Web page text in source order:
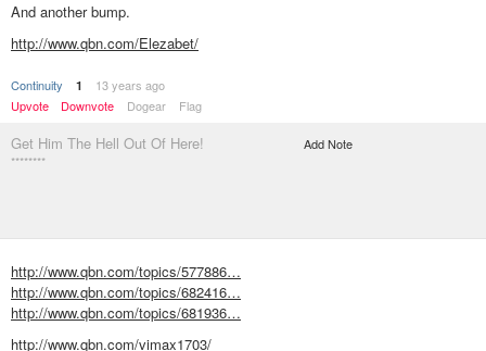
And another bump.
http://www.qbn.com/Elezabet/
Continuity 1
13 years ago
Upvote
Downvote Dogear Flag
Get Him The Hell Out Of Here!
********
Add Note
http://www.qbn.com/topics/577886…
http://www.qbn.com/topics/682416…
http://www.qbn.com/topics/681936…
http://www.qbn.com/vimax1703/